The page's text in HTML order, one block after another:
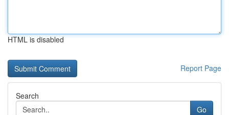
HTML is disabled
Report Page
Search
Go